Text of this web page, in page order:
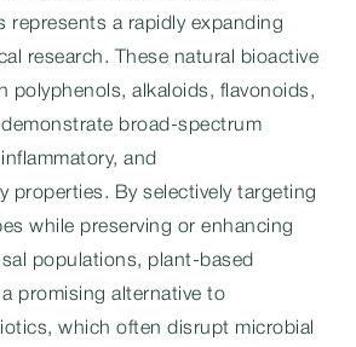
represents a rapidly expanding
research. These natural bioactive
polyphenols, alkaloids, flavonoids,
broad-spectrum
and
properties. By selectively targeting
while preserving or enhancing
populations, plant-based
promising alternative to
which often disrupt microbial